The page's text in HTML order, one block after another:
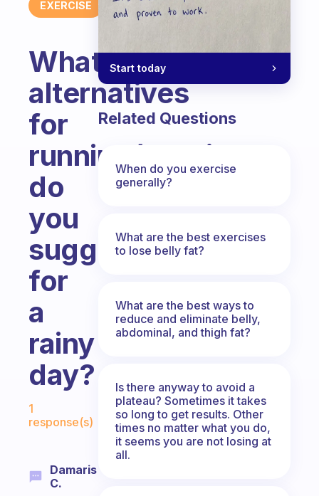
EXERCISE
What
alternatives
for
running/walking
do
you
suggest
for
a
rainy
day?
Fabulous Community
1
response(s)
Damaris
C.
Start today
Related Questions
When do you exercise
generally?
What are the best exercises
to lose belly fat?
What are the best ways to
reduce and eliminate belly,
abdominal, and thigh fat?
Is there anyway to avoid a
plateau? Sometimes it takes
so long to get results. Other
times no matter what you do,
it seems you are not losing at
all.